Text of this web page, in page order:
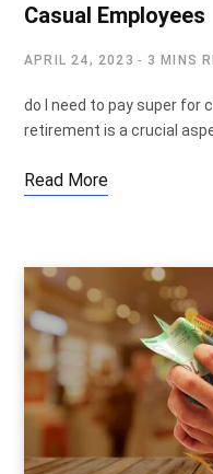
Casual Employees
APRIL 24, 2023 3 MINS
do I need to pay super for
retirement is a crucial
Read More